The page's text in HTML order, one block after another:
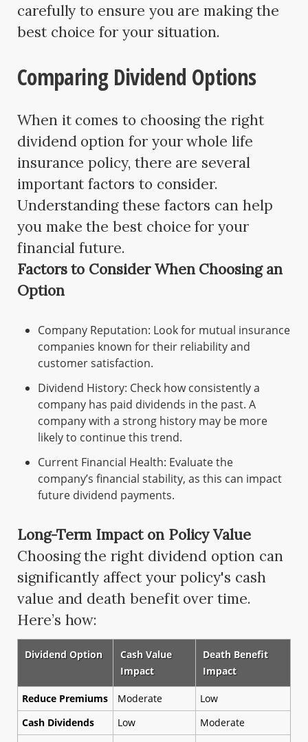
carefully to ensure you are making the
best choice for your situation.
Comparing Dividend Options
When it comes to choosing the right
dividend option for your whole life
insurance policy, there are several
important factors to consider.
Understanding these factors can help
you make the best choice for your
financial future.
Factors to Consider When Choosing an
Option
Company Reputation: Look for mutual insurance
companies known for their reliability and
customer satisfaction.
Dividend History: Check how consistently a
company has paid dividends in the past. A
company with a strong history may be more
likely to continue this trend.
Current Financial Health: Evaluate the
company’s financial stability, as this can impact
future dividend payments.
Long-Term Impact on Policy Value
Choosing the right dividend option can
significantly affect your policy's cash
value and death benefit over time.
Here’s how:
Dividend Option
Cash Value
Impact
Death Benefit
Impact
Reduce Premiums Moderate
Low
Cash Dividends
Low
Moderate